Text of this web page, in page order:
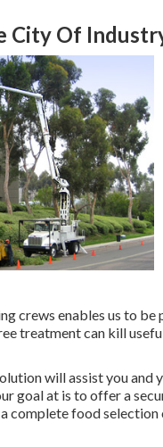
City Of
crews enables us to be
treatment can kill
will assist you and
goal at is to offer a
complete food